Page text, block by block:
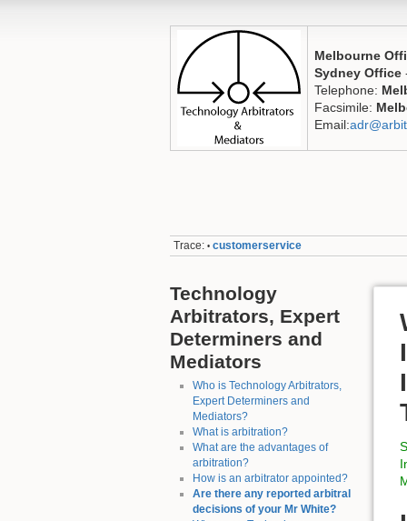
Melbourne
Sydney Office
Telephone:
Facsimile:
Email:
Trace: • customerservice
Technology
Arbitrators, Expert
Determiners and
Mediators
Who is Technology Arbitrators,
Expert Determiners and
Mediators?
What is arbitration?
What are the advantages of
arbitration?
How is an arbitrator appointed?
Are there any reported arbitral
decisions of your Mr White?